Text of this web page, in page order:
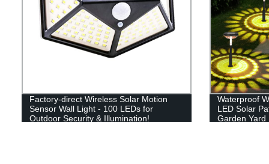
Factory-direct Wireless Solar Motion
Sensor Wall Light - 100 LEDs for
Outdoor Security & Illumination!
Waterproof
LED Solar
Garden Yard